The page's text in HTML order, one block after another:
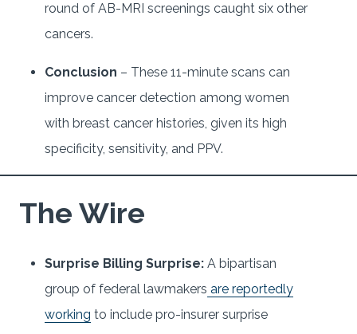
round of AB-MRI screenings caught six other
cancers.
Conclusion – These 11-minute scans can
improve cancer detection among women
with breast cancer histories, given its high
specificity, sensitivity, and PPV.
The Wire
Surprise Billing Surprise: A bipartisan
group of federal lawmakers are reportedly
working to include pro-insurer surprise